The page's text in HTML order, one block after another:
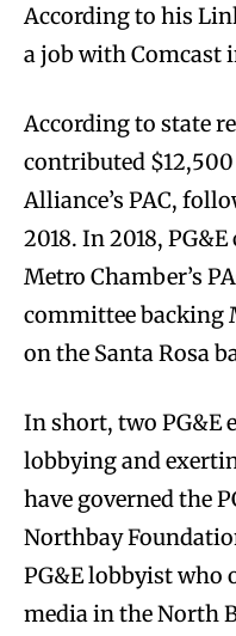
According to his
a job with Comcast
According to state
contributed
Alliance’s PAC,
2018. In 2018,
Metro Chamber’s
committee backing
on the Santa Rosa
In short, two PG&E
lobbying and
have governed the
Northbay
PG&E lobbyist who
media in the North